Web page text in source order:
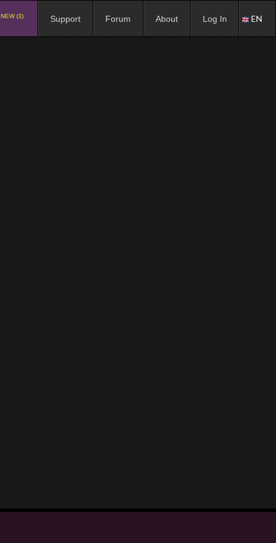
NEW (3) Support Forum About Log In EN